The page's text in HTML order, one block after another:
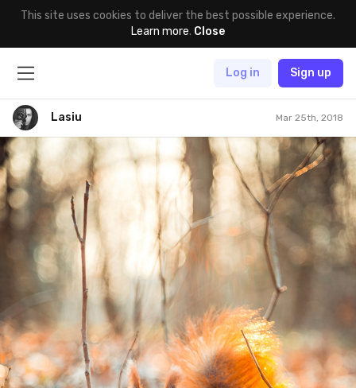
This site uses cookies to deliver the best possible experience.
Learn more. Close
Log in Sign up
Lasiu Mar 25th, 2018